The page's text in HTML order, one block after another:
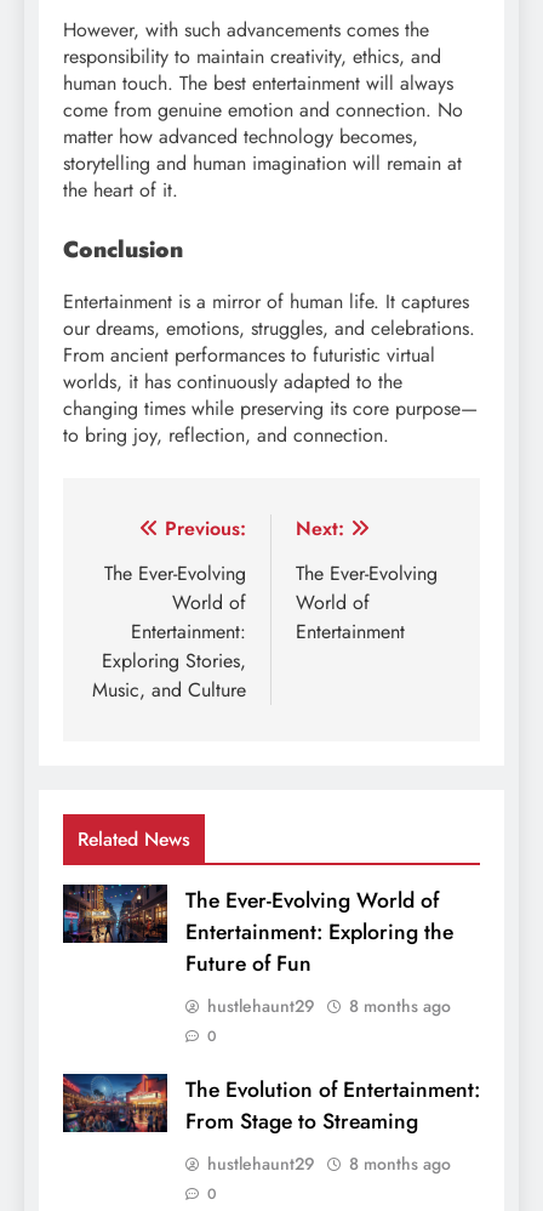
However, with such advancements comes the
responsibility to maintain creativity, ethics, and
human touch. The best entertainment will always
come from genuine emotion and connection. No
matter how advanced technology becomes,
storytelling and human imagination will remain at
the heart of it.
Conclusion
Entertainment is a mirror of human life. It captures
our dreams, emotions, struggles, and celebrations.
From ancient performances to futuristic virtual
worlds, it has continuously adapted to the
changing times while preserving its core purpose—
to bring joy, reflection, and connection.
Post
navigation
Previous:
The Ever-Evolving
World of
Entertainment:
Exploring Stories,
Music, and Culture
Next:
The Ever-Evolving
World of
Entertainment
Related News
The Ever-Evolving World of
Entertainment: Exploring the
Future of Fun
hustlehaunt29 8 months ago
0
The Evolution of Entertainment:
From Stage to Streaming
hustlehaunt29 8 months ago
0